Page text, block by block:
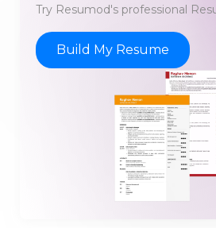
Try Resumod's professional
Build My Resume